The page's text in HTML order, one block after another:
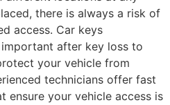
there is always a risk of
access. Car keys
after key loss to
your vehicle from
technicians offer fast
ensure your vehicle access is